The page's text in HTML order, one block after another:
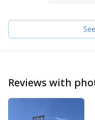
Reviews with